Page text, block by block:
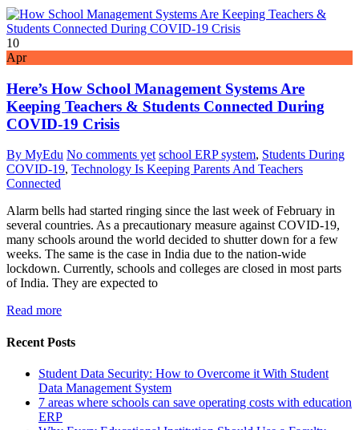
10
Apr
Here’s How School Management Systems Are
Keeping Teachers & Students Connected During
COVID-19 Crisis
By MyEdu No comments yet school ERP system, Students During
COVID-19, Technology Is Keeping Parents And Teachers
Connected
Alarm bells had started ringing since the last week of February in
several countries. As a precautionary measure against COVID-19,
many schools around the world decided to shutter down for a few
weeks. The same is the case in India due to the nation-wide
lockdown. Currently, schools and colleges are closed in most parts
of India. They are expected to
Read more
Recent Posts
Student Data Security: How to Overcome it With Student
Data Management System
7 areas where schools can save operating costs with education
ERP